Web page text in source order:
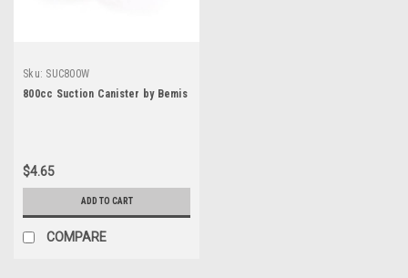
Sku: SUC800W
800cc Suction Canister by Bemis
$4.65
ADD TO CART
COMPARE